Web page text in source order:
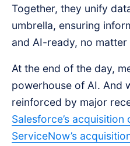
Together, they unify
umbrella, ensuring
and AI-ready, no
At the end of the day,
powerhouse of AI. And
reinforced by major
Salesforce’s
ServiceNow’s